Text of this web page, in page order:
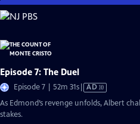
Skip
to
Content
Episode 7: The Duel
Episode 7 | 52m 31sVideo
has
AD
As Edmond’s revenge unfolds, Albert
stakes.